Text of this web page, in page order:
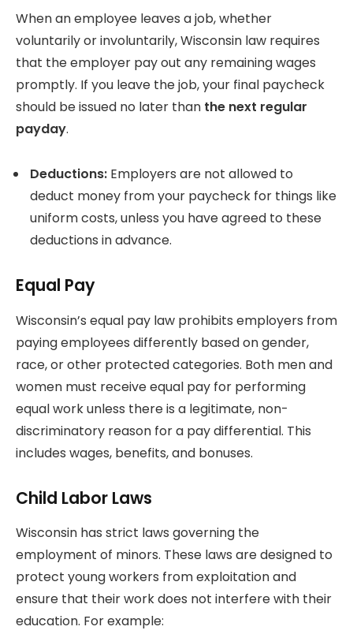
When an employee leaves a job, whether
voluntarily or involuntarily, Wisconsin law requires
that the employer pay out any remaining wages
promptly. If you leave the job, your final paycheck
should be issued no later than the next regular
payday.
Deductions: Employers are not allowed to
deduct money from your paycheck for things like
uniform costs, unless you have agreed to these
deductions in advance.
Equal Pay
Wisconsin’s equal pay law prohibits employers from
paying employees differently based on gender,
race, or other protected categories. Both men and
women must receive equal pay for performing
equal work unless there is a legitimate, non-
discriminatory reason for a pay differential. This
includes wages, benefits, and bonuses.
Child Labor Laws
Wisconsin has strict laws governing the
employment of minors. These laws are designed to
protect young workers from exploitation and
ensure that their work does not interfere with their
education. For example: